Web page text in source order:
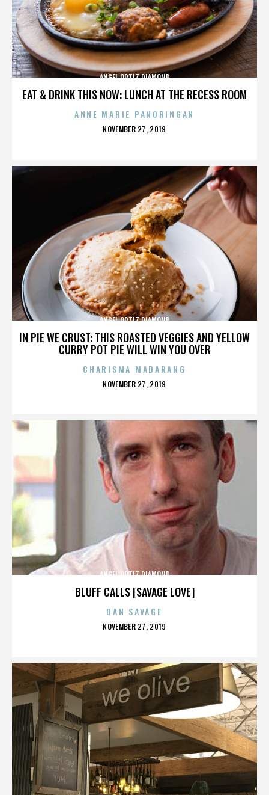
EAT & DRINK THIS NOW: LUNCH AT THE RECESS ROOM
ANGEL ORTIZ DIAMOND
ANNE MARIE PANORINGAN
POSTED
NOVEMBER 27, 2019
IN PIE WE CRUST: THIS ROASTED VEGGIES AND YELLOW
CURRY POT PIE WILL WIN YOU OVER
ANGEL ORTIZ DIAMOND
CHARISMA MADARANG
POSTED
NOVEMBER 27, 2019
BLUFF CALLS [SAVAGE LOVE]
ANGEL ORTIZ DIAMOND
DAN SAVAGE
POSTED
NOVEMBER 27, 2019